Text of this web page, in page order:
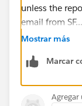
unless the
email from
Mostrar más
Marcar